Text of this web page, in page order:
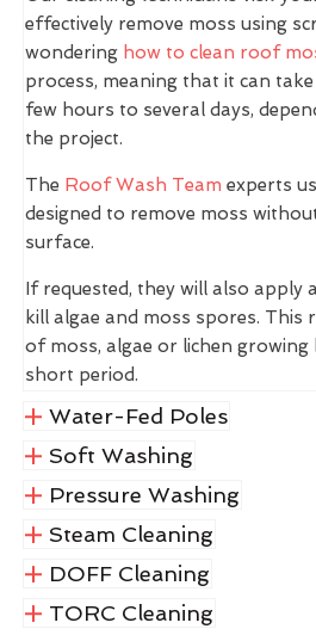
effectively remove moss using
wondering how to clean roof
process, meaning that it can
few hours to several days,
the project.
The Roof Wash Team experts
designed to remove moss
surface.
If requested, they will also apply
kill algae and moss spores. This
of moss, algae or lichen growing
short period.
Water-Fed Poles
Soft Washing
Pressure Washing
Steam Cleaning
DOFF Cleaning
TORC Cleaning